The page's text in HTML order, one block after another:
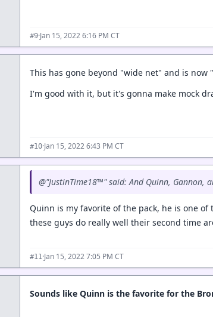
#9·Jan 15, 2022 6:16 PM CT
This has gone beyond "wide net" and is now
I'm good with it, but it's gonna make mock
#10·Jan 15, 2022 6:43 PM CT
@"JustinTime18™" said: And Quinn, Gannon,
Quinn is my favorite of the pack, he is one
these guys do really well their second time
#11 ·Jan 15, 2022 7:05 PM CT
Sounds like Quinn is the favorite for the